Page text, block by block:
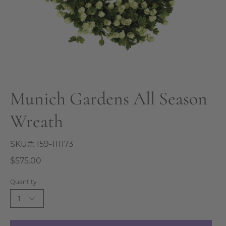
Munich Gardens All Season
Wreath
SKU#: 159-111173
$575.00
Quantity
1